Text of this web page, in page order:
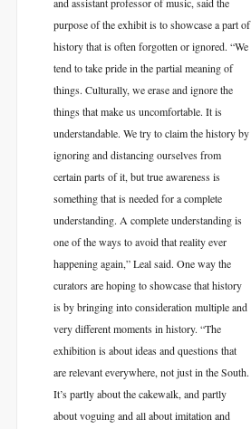
purpose of the exhibit is to showcase a part of
history that is often forgotten or ignored. “We
tend to take pride in the partial meaning of
things. Culturally, we erase and ignore the
things that make us uncomfortable. It is
understandable. We try to claim the history by
ignoring and distancing ourselves from
certain parts of it, but true awareness is
something that is needed for a complete
understanding. A complete understanding is
one of the ways to avoid that reality ever
happening again,” Leal said. One way the
curators are hoping to showcase that history
is by bringing into consideration multiple and
very different moments in history. “The
exhibition is about ideas and questions that
are relevant everywhere, not just in the South.
It’s partly about the cakewalk, and partly
about voguing and all about imitation and